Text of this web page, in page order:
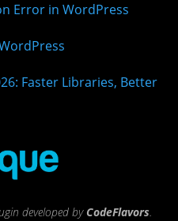
Error in WordPress
Faster Libraries, Better
developed by CodeFlavors.